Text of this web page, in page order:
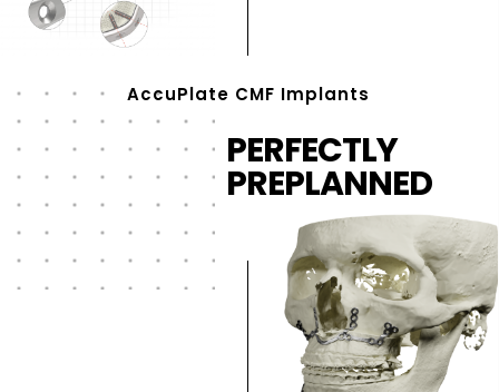
AccuPlate CMF Implants
PERFECTLY
PREPLANNED